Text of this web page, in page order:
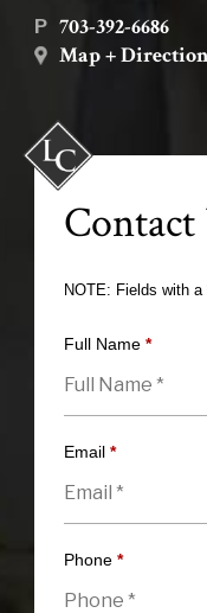
P 703-392-6686
Map +
Contact
NOTE: Fields with a
Full Name *
Email *
Phone *